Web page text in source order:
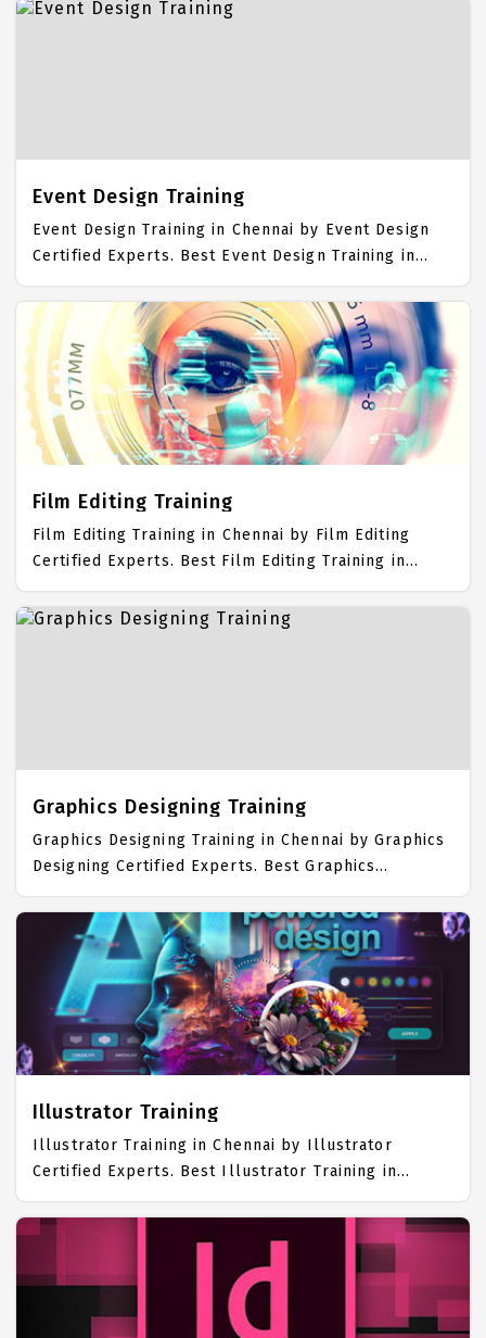
Event Design Training
Event Design Training in Chennai by Event Design
Certified Experts. Best Event Design Training in
Chennai with all the real time hands on Syllabus.
Event Design Placement Focused training in
Chennai. Trained more than 10000+ Event Design
Students. IICT is awarded as the best Event Design
Training Institute in Chennai. Our Event Design
Training Center focuses mainly on Event Design Job
Support with best Event Design Course Fees.
Film Editing Training
Film Editing Training in Chennai by Film Editing
Certified Experts. Best Film Editing Training in
Chennai with all the real time hands on Syllabus.
Film Editing Placement Focused training in Chennai.
Graphics Designing Training
Graphics Designing Training in Chennai by Graphics
Designing Certified Experts. Best Graphics
Designing Training in Chennai with all the real time
hands on Syllabus. Graphics Designing Placement
Focused training in Chennai. Trained more than
10000+ Graphics Designing Students. IICT is
awarded as the best Graphics Designing Training
Institute in Chennai. Our Graphics Designing
Training Center focuses mainly on Graphics
Designing Job Support with best Graphics Designing
Course Fees.
Illustrator Training
Illustrator Training in Chennai by Illustrator
Certified Experts. Best Illustrator Training in
Chennai with all the real time hands on Syllabus.
Illustrator Placement Focused training in Chennai.
Trained more than 10000+ Illustrator Students. IICT
is awarded as the best Illustrator Training Institute
in Chennai. Our Illustrator Training Center focuses
mainly on Illustrator Job Support with best